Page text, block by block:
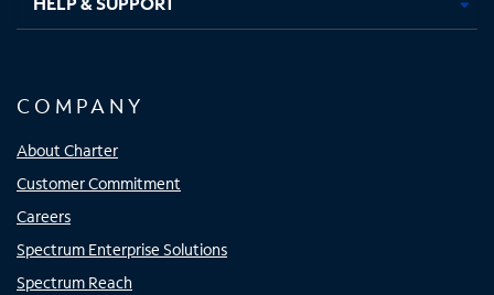
COMPANY
About Charter
Customer Commitment
Careers
Spectrum Enterprise Solutions
Spectrum Reach